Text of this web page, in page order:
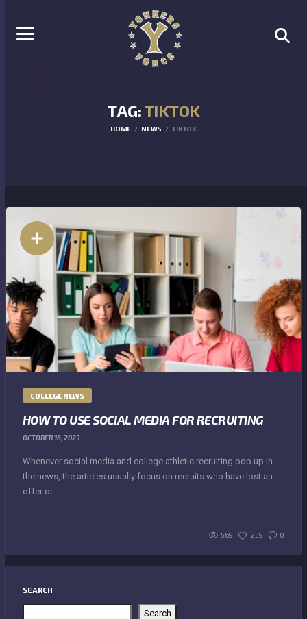
TAG:TIKTOK
HOME NEWS TIKTOK
COLLEGE NEWS
HOW TO USE SOCIAL MEDIA FOR RECRUITING
OCTOBER 16, 2023
Whenever social media and college athletic recruiting pop up in
the news, the articles usually focus on recruits who have lost an
offer or...
569 239 0
SEARCH
Search